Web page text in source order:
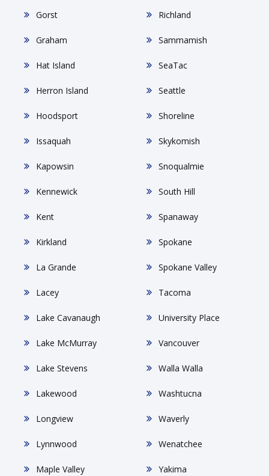
Gorst
Graham
Hat Island
Herron Island
Hoodsport
Issaquah
Kapowsin
Kennewick
Kent
Kirkland
La Grande
Lacey
Lake Cavanaugh
Lake McMurray
Lake Stevens
Lakewood
Longview
Lynnwood
Maple Valley
Richland
Sammamish
SeaTac
Seattle
Shoreline
Skykomish
Snoqualmie
South Hill
Spanaway
Spokane
Spokane Valley
Tacoma
University Place
Vancouver
Walla Walla
Washtucna
Waverly
Wenatchee
Yakima